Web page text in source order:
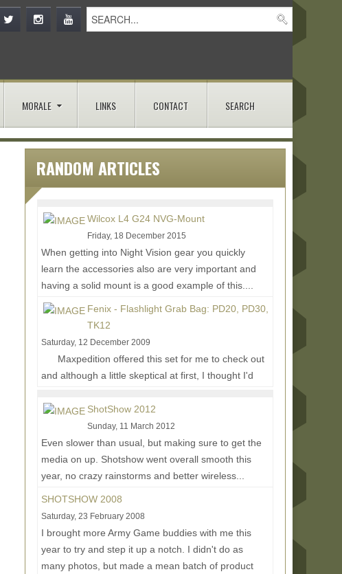
MORALE LINKS CONTACT SEARCH
RANDOM ARTICLES
Wilcox L4 G24 NVG-Mount
Friday, 18 December 2015
When getting into Night Vision gear you quickly
learn the accessories also are very important and
having a solid mount is a good example of this....
Read More...
Fenix - Flashlight Grab Bag: PD20, PD30,
TK12
Saturday, 12 December 2009
Maxpedition offered this set for me to check out
and although a little skeptical at first, I thought I'd
ShotShow 2012
Sunday, 11 March 2012
Even slower than usual, but making sure to get the
media on up. Shotshow went overall smooth this
year, no crazy rainstorms and better wireless...
SHOTSHOW 2008
Saturday, 23 February 2008
I brought more Army Game buddies with me this
year to try and step it up a notch. I didn't do as
many photos, but made a mean batch of product